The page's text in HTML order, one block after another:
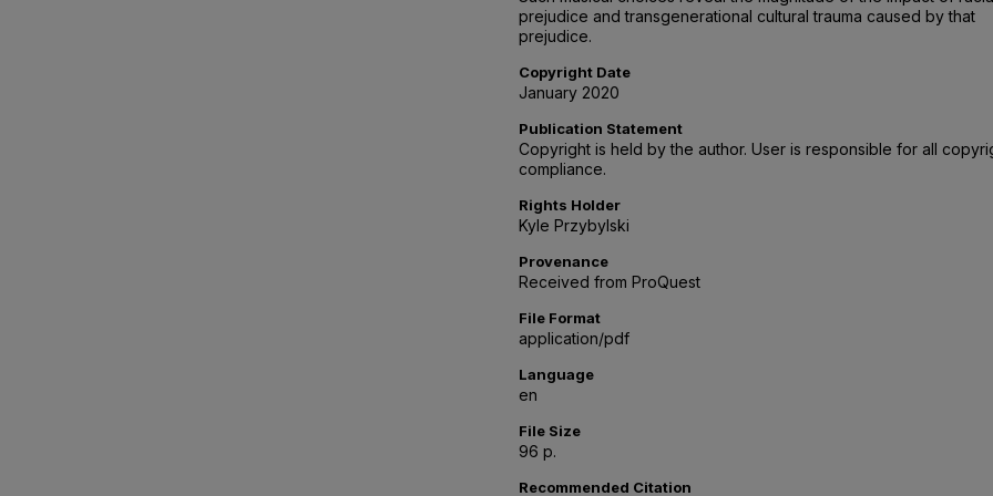
prejudice and transgenerational cultural trauma caused by that
prejudice.
Copyright Date
January 2020
Publication Statement
Copyright is held by the author. User is responsible for all
compliance.
Rights Holder
Kyle Przybylski
Provenance
Received from ProQuest
File Format
application/pdf
Language
en
File Size
96 p.
Recommended Citation